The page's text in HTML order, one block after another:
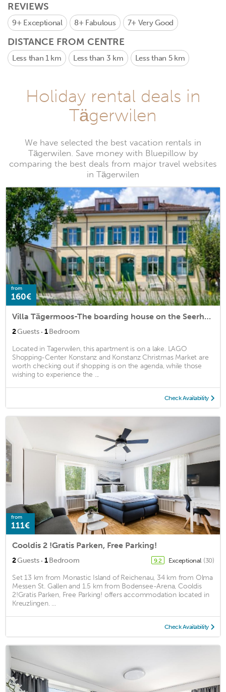
REVIEWS
9+ Exceptional 8+ Fabulous 7+ Very Good
DISTANCE FROM CENTRE
Less than 1 km Less than 3 km Less than 5 km
Holiday rental deals in
Tägerwilen
We have selected the best vacation rentals in
Tägerwilen. Save money with Bluepillow by
comparing the best deals from major travel websites
in Tägerwilen
from
160€
Villa Tägermoos-The boarding house on the Seerhein
2Guests · 1Bedroom
Located in Tagerwilen, this apartment is on a lake. LAGO
Shopping-Center Konstanz and Konstanz Christmas Market are
worth checking out if shopping is on the agenda, while those
wishing to experience the ...
Check Availability
from
111€
Cooldis 2 !Gratis Parken, Free Parking!
2Guests · 1Bedroom 9.2 Exceptional (30)
Set 13 km from Monastic Island of Reichenau, 34 km from Olma
Messen St. Gallen and 1.5 km from Bodensee-Arena, Cooldis
2!Gratis Parken, Free Parking! offers accommodation located in
Kreuzlingen. ...
Check Availability